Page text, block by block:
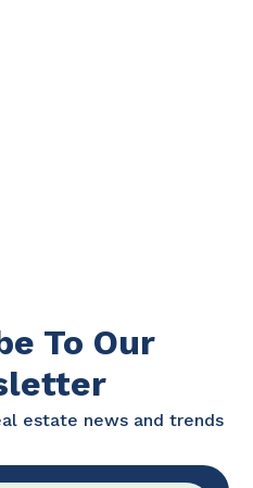
To Our
estate news and trends